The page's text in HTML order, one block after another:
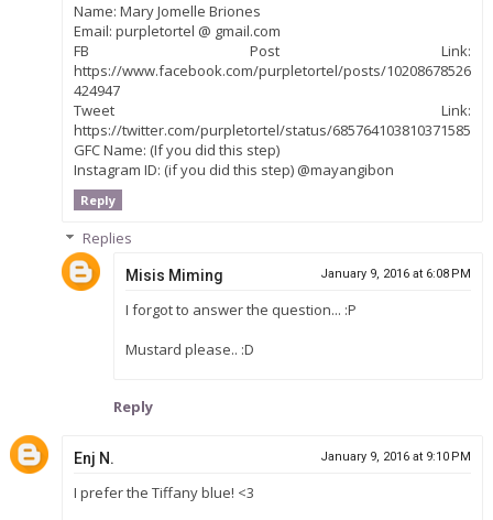
Name: Mary Jomelle Briones
Email: purpletortel @ gmail.com
FB Post Link:
https://www.facebook.com/purpletortel/posts/10208678526
424947
Tweet Link:
https://twitter.com/purpletortel/status/685764103810371585
GFC Name: (If you did this step)
Instagram ID: (if you did this step) @mayangibon
Reply
Replies
Misis Miming January 9, 2016 at 6:08 PM
I forgot to answer the question... :P
Mustard please.. :D
Reply
Enj N. January 9, 2016 at 9:10 PM
I prefer the Tiffany blue! <3